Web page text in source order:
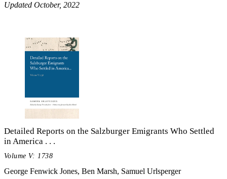
Updated October, 2022
Detailed Reports on the Salzburger Emigrants Who Settled
in America . . .
Volume V: 1738
George Fenwick Jones, Ben Marsh, Samuel Urlsperger